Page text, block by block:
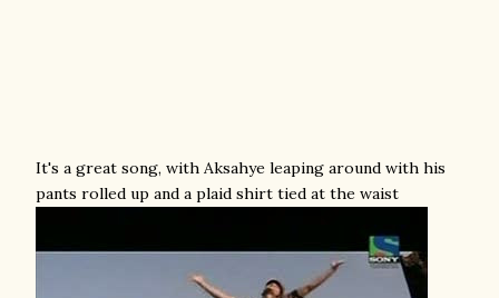
It's a great song, with Aksahye leaping around with his
pants rolled up and a plaid shirt tied at the waist